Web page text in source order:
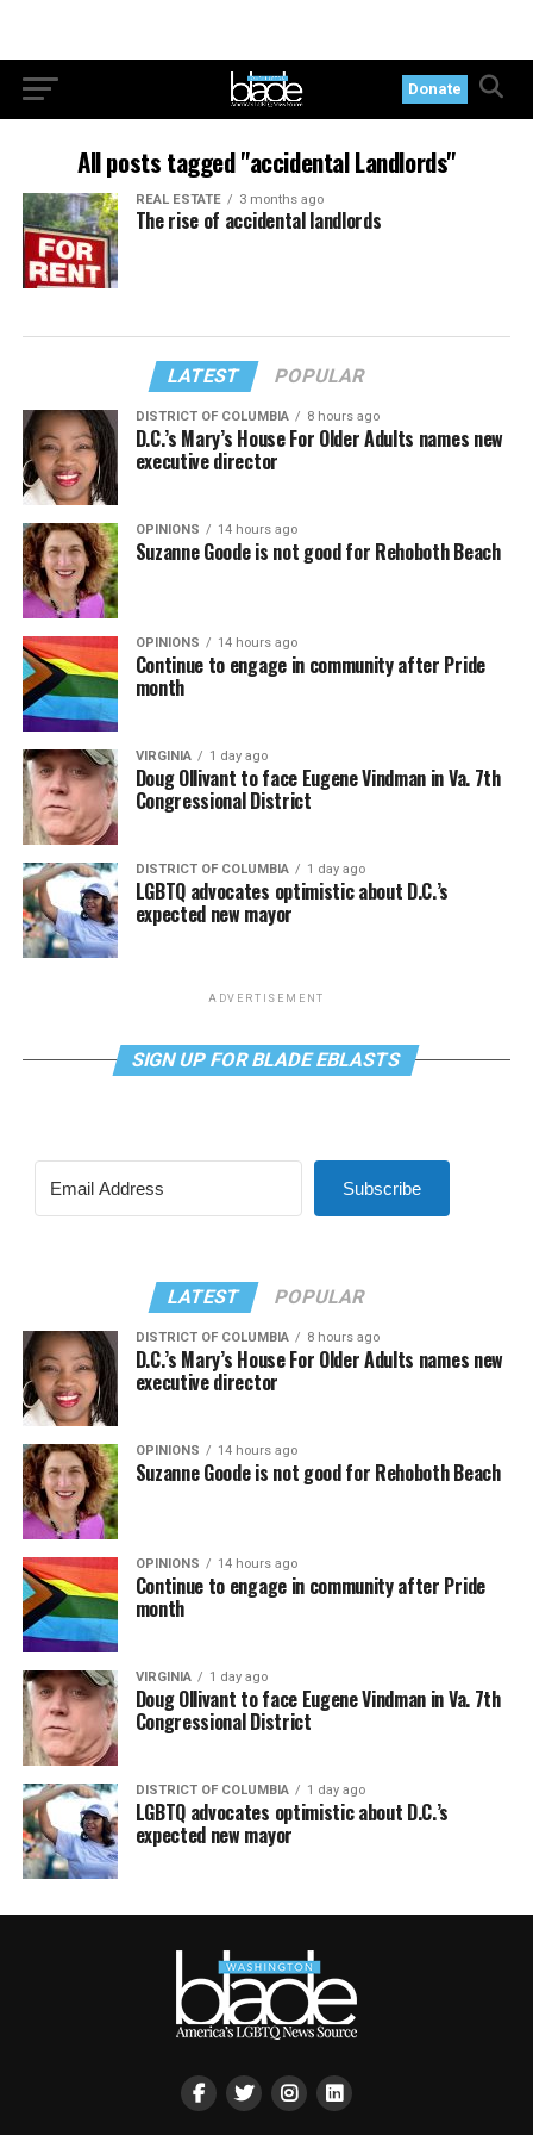
Donate
All posts tagged "accidental Landlords"
REAL ESTATE 3 months ago
The rise of accidental landlords
LATEST POPULAR
DISTRICT OF COLUMBIA 8 hours ago
D.C.’s Mary’s House For Older Adults names new
executive director
OPINIONS 14 hours ago
Suzanne Goode is not good for Rehoboth Beach
OPINIONS 14 hours ago
Continue to engage in community after Pride
month
VIRGINIA 1 day ago
Doug Ollivant to face Eugene Vindman in Va. 7th
Congressional District
DISTRICT OF COLUMBIA 1 day ago
LGBTQ advocates optimistic about D.C.’s
expected new mayor
ADVERTISEMENT
SIGN UP FOR BLADE EBLASTS
Subscribe
LATEST POPULAR
DISTRICT OF COLUMBIA 8 hours ago
D.C.’s Mary’s House For Older Adults names new
executive director
OPINIONS 14 hours ago
Suzanne Goode is not good for Rehoboth Beach
OPINIONS 14 hours ago
Continue to engage in community after Pride
month
VIRGINIA 1 day ago
Doug Ollivant to face Eugene Vindman in Va. 7th
Congressional District
DISTRICT OF COLUMBIA 1 day ago
LGBTQ advocates optimistic about D.C.’s
expected new mayor